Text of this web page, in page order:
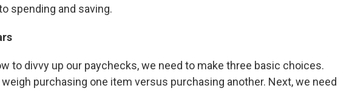
spending and saving.
to divvy up our paychecks, we need to make three basic choices.
weigh purchasing one item versus purchasing another. Next, we need